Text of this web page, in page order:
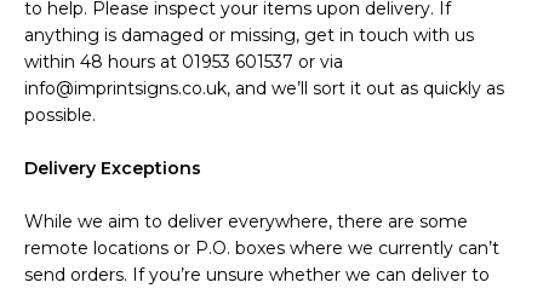
to help. Please inspect your items upon delivery. If
anything is damaged or missing, get in touch with us
within 48 hours at 01953 601537 or via
info@imprintsigns.co.uk, and we’ll sort it out as quickly as
possible.
Delivery Exceptions
While we aim to deliver everywhere, there are some
remote locations or P.O. boxes where we currently can’t
send orders. If you’re unsure whether we can deliver to